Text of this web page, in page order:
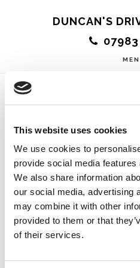
This website uses cookies
We use cookies to
provide social media
We also share information
our social media, advertising
may combine it with other
provided to them or that
of their services.
content
DUNCAN'S
Passed my driving test